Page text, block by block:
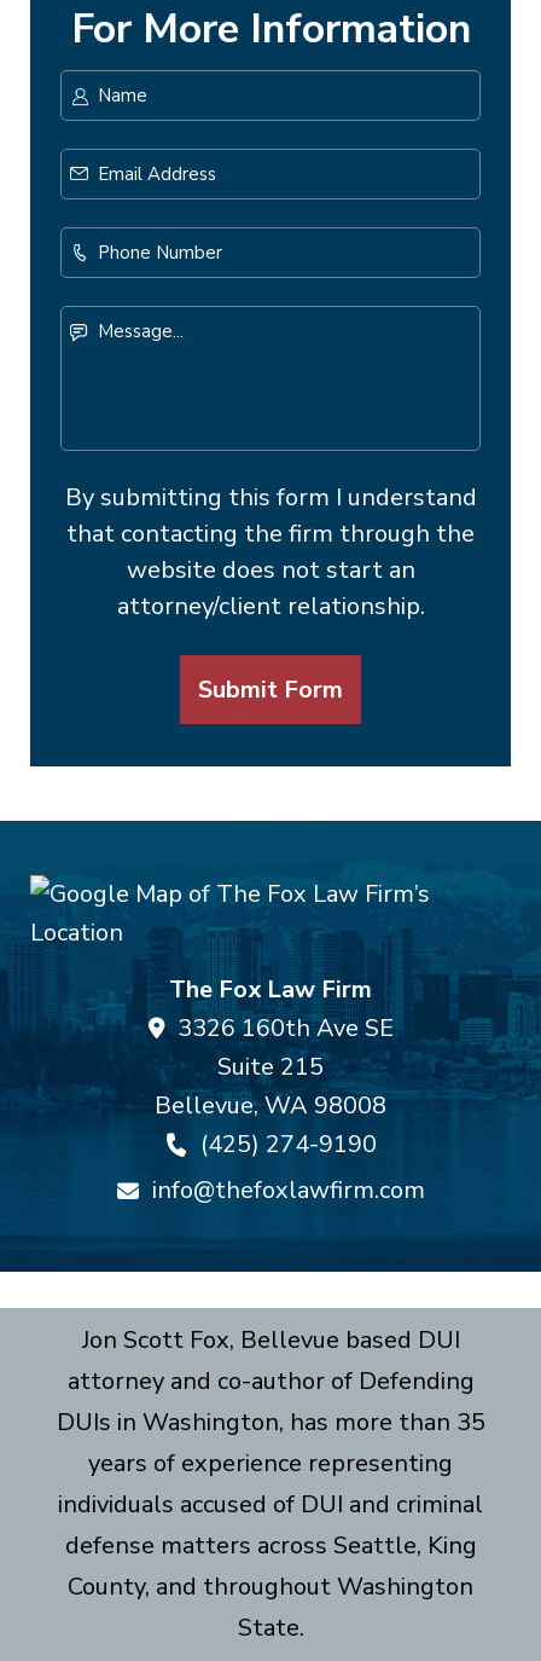
For More Information
Address *
Number
By submitting this form I understand
that contacting the firm through the
website does not start an
attorney/client relationship.
Submit Form
The Fox Law Firm
3326 160th Ave SE
Suite 215
Bellevue,WA 98008
(425) 274-9190
info@thefoxlawfirm.com
Jon Scott Fox, Bellevue based DUI
attorney and co-author of Defending
DUIs in Washington, has more than 35
years of experience representing
individuals accused of DUI and criminal
defense matters across Seattle, King
County, and throughout Washington
State.